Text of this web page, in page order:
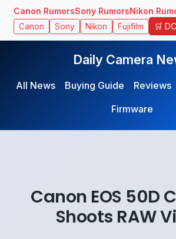
Canon RumorsSony RumorsNikon
Canon Sony Nikon Fujifilm 🛒
Daily Camera
All News Buying Guide Reviews
Firmware
Canon EOS 50D
Shoots RAW